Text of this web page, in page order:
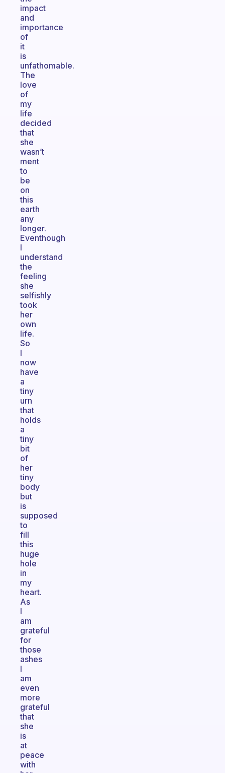
impact
and
importance
of
it
is
unfathomable.
The
love
of
my
life
decided
that
she
wasn’t
ment
to
be
on
this
earth
any
longer.
Eventhough
I
understand
the
feeling
she
selfishly
took
her
own
life.
So
I
now
have
a
tiny
urn
that
holds
a
tiny
bit
of
her
tiny
body
but
is
supposed
to
fill
this
huge
hole
in
my
heart.
As
I
am
grateful
for
those
ashes
I
am
even
more
grateful
that
she
is
at
peace
with